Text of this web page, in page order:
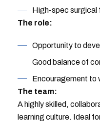
High-spec surgical
The role:
Opportunity to
Good balance of
Encouragement to
The team:
A highly skilled,
learning culture. Ideal